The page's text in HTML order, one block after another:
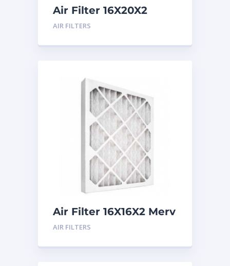
Air Filter 16X20X2
Merv 8
AIR FILTERS
Air Filter 16X16X2 Merv
8
AIR FILTERS